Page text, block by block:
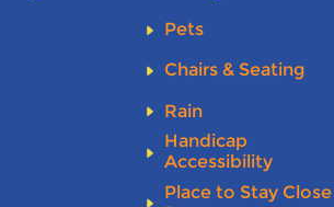
Pets
Chairs & Seating
Rain
Handicap
Accessibility
Place to Stay Close